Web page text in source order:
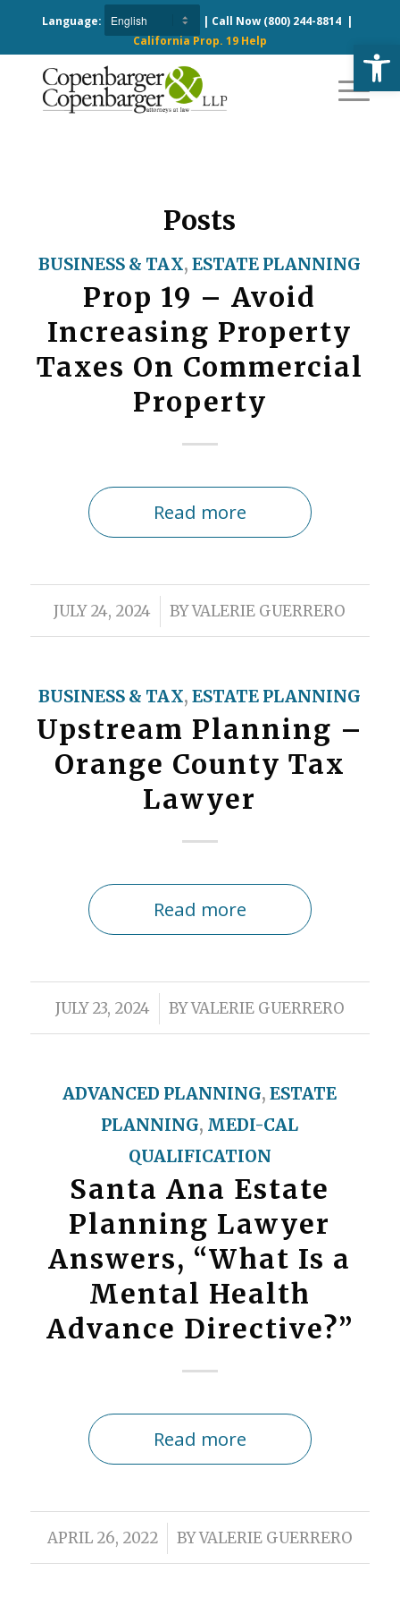
Language: | Call Now (800) 244-8814|
California Prop. 19 Help
Posts
BUSINESS & TAX,ESTATE PLANNING
Prop 19 – Avoid
Increasing Property
Taxes On Commercial
Property
Read more
JULY 24, 2024
/ BYVALERIE GUERRERO
BUSINESS & TAX,ESTATE PLANNING
Upstream Planning –
Orange County Tax
Lawyer
Read more
JULY 23, 2024
/ BYVALERIE GUERRERO
ADVANCED PLANNING,ESTATE
PLANNING, MEDI-CAL
QUALIFICATION
Santa Ana Estate
Planning Lawyer
Answers, “What Is a
Mental Health
Advance Directive?”
Read more
APRIL 26, 2022
/ BYVALERIE GUERRERO